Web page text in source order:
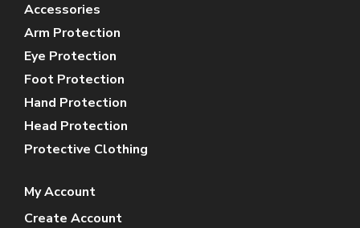
Accessories
Arm Protection
Eye Protection
Foot Protection
Hand Protection
Head Protection
Protective Clothing
My Account
Create Account